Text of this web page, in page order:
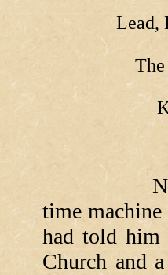
Lead,
Now, if
time
had told him
Church and